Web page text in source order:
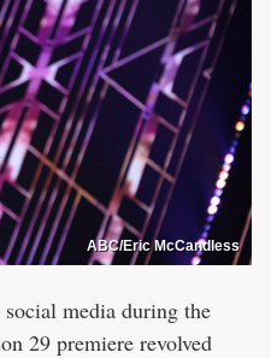
ABC/Eric McCandless
media during the
29 premiere revolved